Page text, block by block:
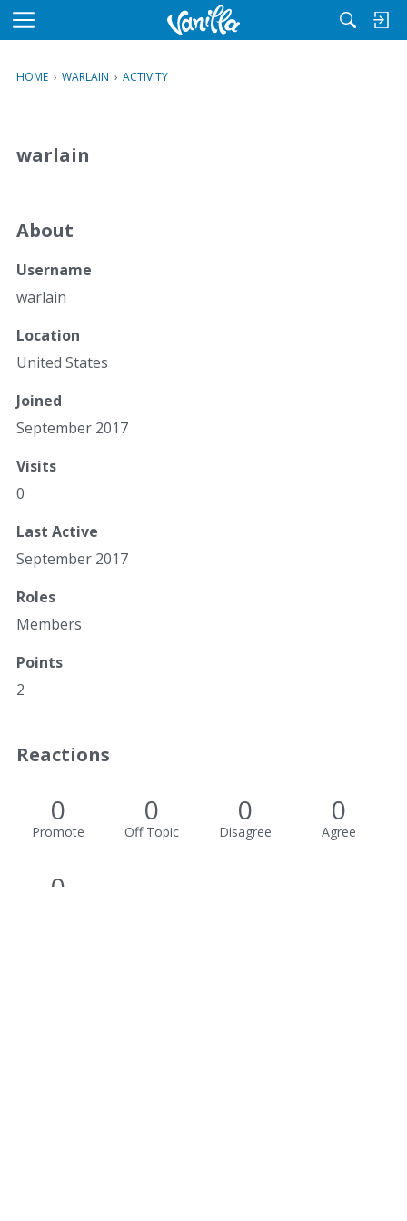
M
u
HOME › WARLAIN › ACTIVITY
warlain
About
Username
warlain
Location
United States
Joined
September 2017
Visits
0
Last Active
September 2017
Roles
Members
Points
2
Reactions
0
Promote
0
Off Topic
0
Disagree
0
Agree
0